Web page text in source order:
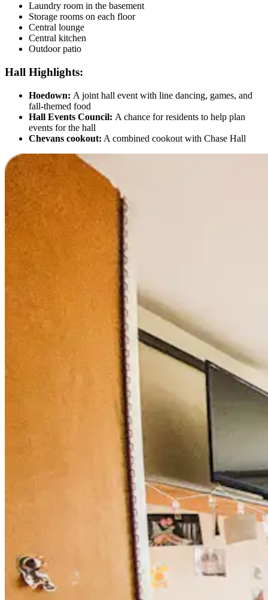
Laundry room in the basement
Storage rooms on each floor
Central lounge
Central kitchen
Outdoor patio
Hall Highlights:
Hoedown: A joint hall event with line dancing, games, and
fall-themed food
Hall Events Council: A chance for residents to help plan
events for the hall
Chevans cookout: A combined cookout with Chase Hall